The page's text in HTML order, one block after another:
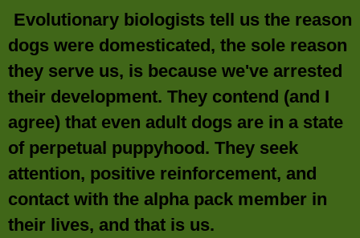
Evolutionary biologists tell us the reason
dogs were domesticated, the sole reason
they serve us, is because we've arrested
their development. They contend (and I
agree) that even adult dogs are in a state
of perpetual puppyhood. They seek
attention, positive reinforcement, and
contact with the alpha pack member in
their lives, and that is us.